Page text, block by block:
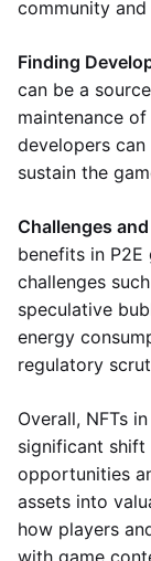
community
Finding
can be a
maintenance
developers
sustain the
Challenges
benefits in
challenges
speculative
energy
regulatory
Overall, NFTs
significant
opportunities
assets into
how players
with game